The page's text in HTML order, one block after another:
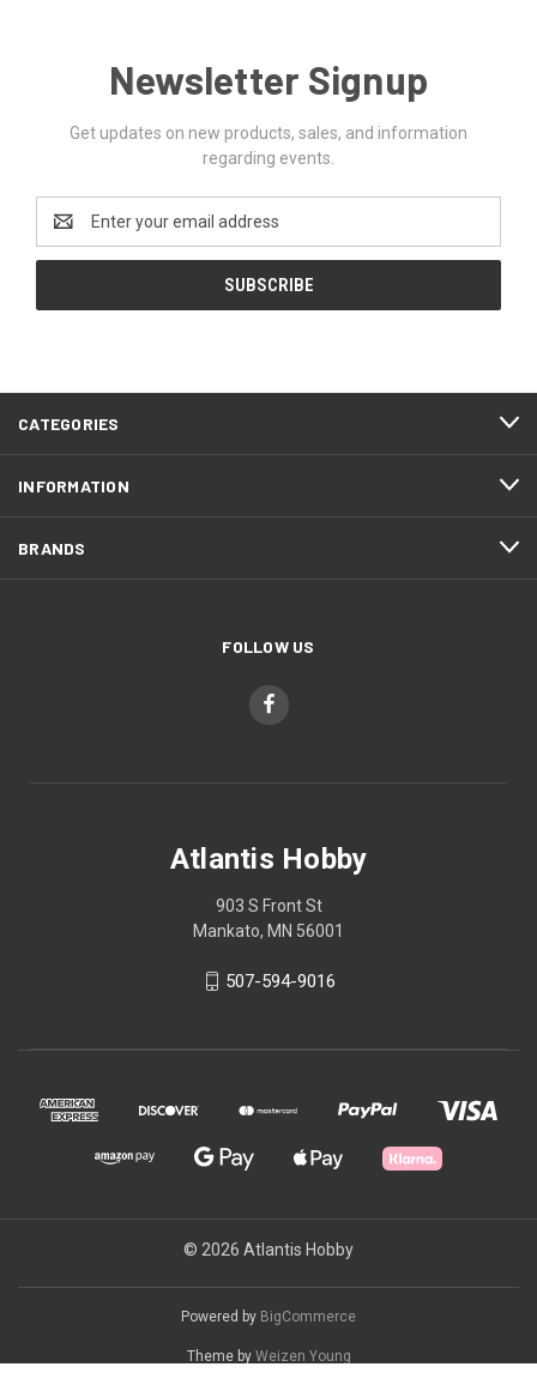
Newsletter Signup
Get updates on new products, sales, and information
regarding events.
Address
CATEGORIES
INFORMATION
BRANDS
FOLLOW US
Atlantis Hobby
903 S Front St
Mankato, MN 56001
507-594-9016
© 2026 Atlantis Hobby
Powered by BigCommerce
Theme by Weizen Young